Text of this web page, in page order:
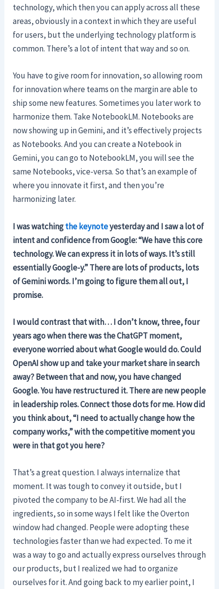
technology, which then you can apply across all these
areas, obviously in a context in which they are useful
for users, but the underlying technology platform is
common. There’s a lot of intent that way and so on.
You have to give room for innovation, so allowing room
for innovation where teams on the margin are able to
ship some new features. Sometimes you later work to
harmonize them. Take NotebookLM. Notebooks are
now showing up in Gemini, and it’s effectively projects
as Notebooks. And you can create a Notebook in
Gemini, you can go to NotebookLM, you will see the
same Notebooks, vice-versa. So that’s an example of
where you innovate it first, and then you’re
harmonizing later.
I was watchingthe keynoteyesterday and I saw a lot of
intent and confidence from Google: “We have this core
technology. We can express it in lots of ways. It’s still
essentially Google-y.” There are lots of products, lots
of Gemini words. I’m going to figure them all out, I
promise.
I would contrast that with… I don’t know, three, four
years ago when there was the ChatGPT moment,
everyone worried about what Google would do. Could
OpenAI show up and take your market share in search
away? Between that and now, you have changed
Google. You have restructured it. There are new people
in leadership roles. Connect those dots for me. How did
you think about, “I need to actually change how the
company works,” with the competitive moment you
were in that got you here?
That’s a great question. I always internalize that
moment. It was tough to convey it outside, but I
pivoted the company to be AI-first. We had all the
ingredients, so in some ways I felt like the Overton
window had changed. People were adopting these
technologies faster than we had expected. To me it
was a way to go and actually express ourselves through
our products, but I realized we had to organize
ourselves for it. And going back to my earlier point, I